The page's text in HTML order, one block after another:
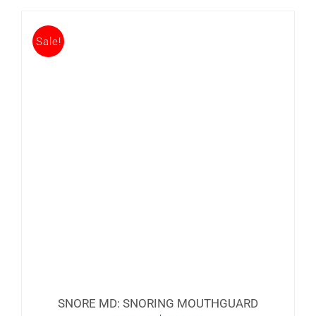
Sale!
SNORE MD: SNORING MOUTHGUARD